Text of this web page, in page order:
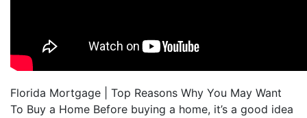
Florida Mortgage | Top Reasons Why You May Want
To Buy a Home Before buying a home, it’s a good idea